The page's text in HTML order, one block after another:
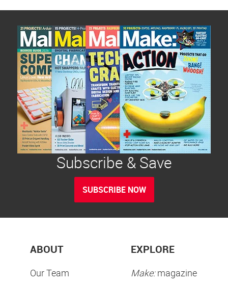
Subscribe & Save
SUBSCRIBE NOW
ABOUT
Our Team
EXPLORE
Make:magazine